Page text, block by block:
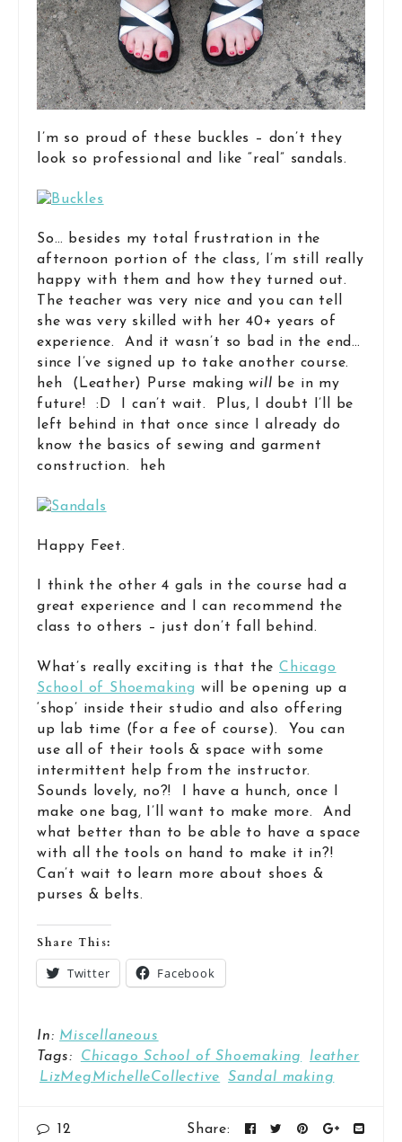
I’m so proud of these buckles – don’t they
look so professional and like “real” sandals.
So… besides my total frustration in the
afternoon portion of the class, I’m still really
happy with them and how they turned out.
The teacher was very nice and you can tell
she was very skilled with her 40+ years of
experience. And it wasn’t so bad in the end…
since I’ve signed up to take another course.
heh (Leather) Purse makingwill be in my
future! :D I can’t wait. Plus, I doubt I’ll be
left behind in that once since I already do
know the basics of sewing and garment
construction. heh
Happy Feet.
I think the other 4 gals in the course had a
great experience and I can recommend the
class to others – just don’t fall behind.
What’s really exciting is that theChicago
School of Shoemaking will be opening up a
‘shop’ inside their studio and also offering
up lab time (for a fee of course). You can
use all of their tools & space with some
intermittent help from the instructor.
Sounds lovely, no?! I have a hunch, once I
make one bag, I’ll want to make more. And
what better than to be able to have a space
with all the tools on hand to make it in?!
Can’t wait to learn more about shoes &
purses & belts.
Share This:
Twitter Facebook
In: Miscellaneous
Tags:
Chicago School of Shoemaking
leather
LizMegMichelleCollective
Sandal making
12 Share: